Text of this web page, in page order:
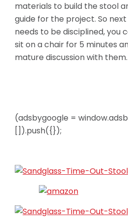
materials to build the stool
guide for the project. So
needs to be disciplined, you
sit on a chair for 5 minutes
mature discussion with them.
(adsbygoogle =
[]).push({});